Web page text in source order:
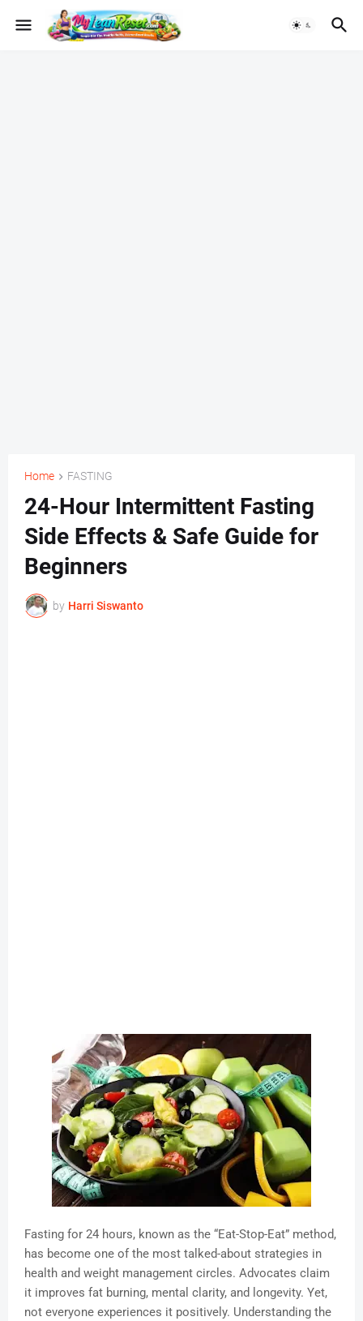
Home FASTING
24-Hour Intermittent Fasting
Side Effects & Safe Guide for
Beginners
by Harri Siswanto
Fasting for 24 hours, known as the “Eat-Stop-Eat” method,
has become one of the most talked-about strategies in
health and weight management circles. Advocates claim
it improves fat burning, mental clarity, and longevity. Yet,
not everyone experiences it positively. Understanding the